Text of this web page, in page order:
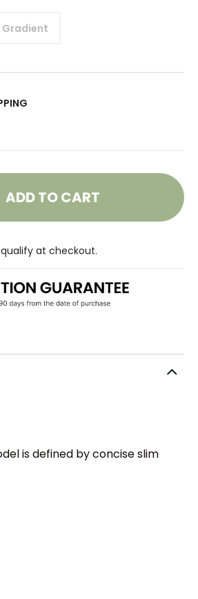
Gradient
ADD TO CART
at checkout.
is defined by concise slim